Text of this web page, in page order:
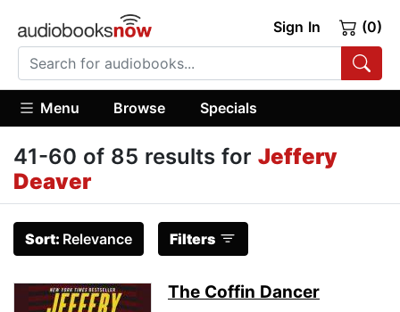
Sign In (0)
Menu Browse Specials
41-60 of 85 results for Jeffery
Deaver
Sort: Relevance Filters
The Coffin Dancer